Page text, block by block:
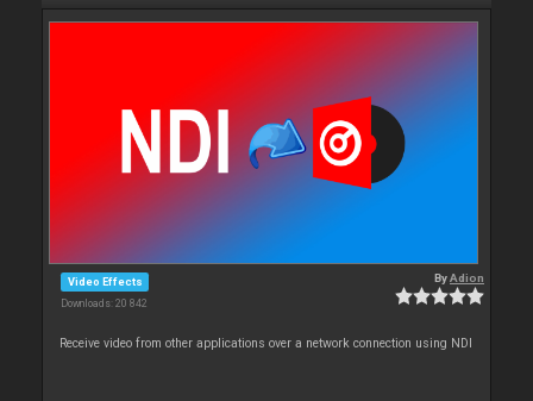
Video Effects
Downloads: 20 842
ByAdion
Receive video from other applications over a network connection using NDI